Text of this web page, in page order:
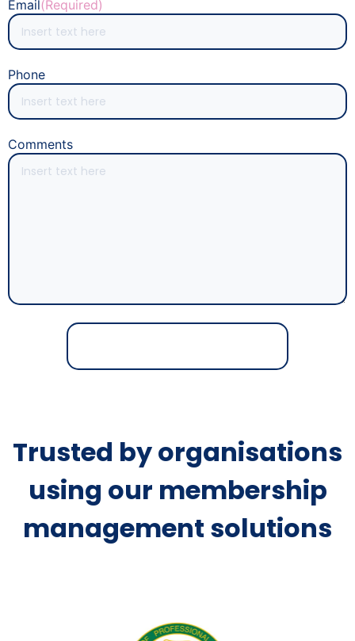
Email(Required)
Phone
Comments
Trusted by organisations
using our membership
management solutions